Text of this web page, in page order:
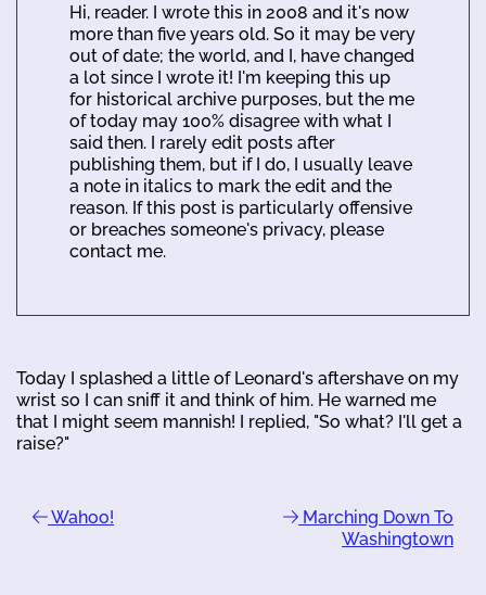
Hi, reader. I wrote this in 2008 and it's now
more than five years old. So it may be very
out of date; the world, and I, have changed
a lot since I wrote it! I'm keeping this up
for historical archive purposes, but the me
of today may 100% disagree with what I
said then. I rarely edit posts after
publishing them, but if I do, I usually leave
a note in italics to mark the edit and the
reason. If this post is particularly offensive
or breaches someone's privacy, please
contact me.
Today I splashed a little of Leonard's aftershave on my
wrist so I can sniff it and think of him. He warned me
that I might seem mannish! I replied, "So what? I'll get a
raise?"
Wahoo!
Marching Down To
Washingtown